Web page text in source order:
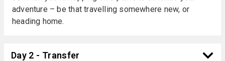
adventure – be that travelling somewhere new, or
heading home.
Day 2 - Transfer